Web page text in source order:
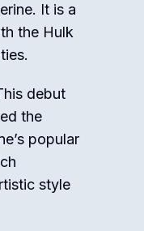
It is a
the Hulk
debut
the
popular
style